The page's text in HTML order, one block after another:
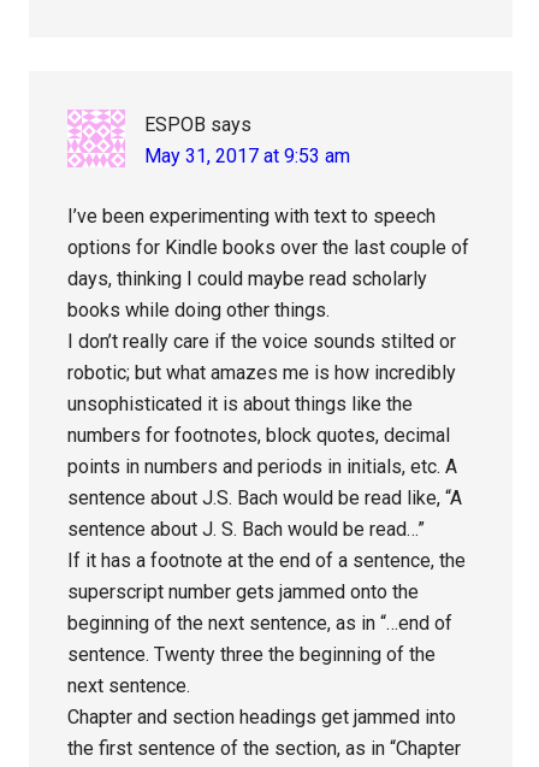
ESPOB says
May 31, 2017 at 9:53 am
I’ve been experimenting with text to speech
options for Kindle books over the last couple of
days, thinking I could maybe read scholarly
books while doing other things.
I don’t really care if the voice sounds stilted or
robotic; but what amazes me is how incredibly
unsophisticated it is about things like the
numbers for footnotes, block quotes, decimal
points in numbers and periods in initials, etc. A
sentence about J.S. Bach would be read like, “A
sentence about J. S. Bach would be read…”
If it has a footnote at the end of a sentence, the
superscript number gets jammed onto the
beginning of the next sentence, as in “…end of
sentence. Twenty three the beginning of the
next sentence.
Chapter and section headings get jammed into
the first sentence of the section, as in “Chapter